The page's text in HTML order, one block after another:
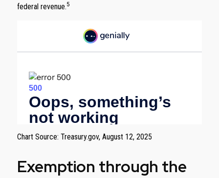
federal revenue.5
Chart Source: Treasury.gov, August 12, 2025
Exemption through the